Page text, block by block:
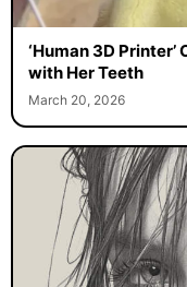
‘Human 3D
with Her Teeth
March 20, 2026